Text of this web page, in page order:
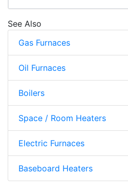
See Also
Gas Furnaces
Oil Furnaces
Boilers
Space / Room Heaters
Electric Furnaces
Baseboard Heaters